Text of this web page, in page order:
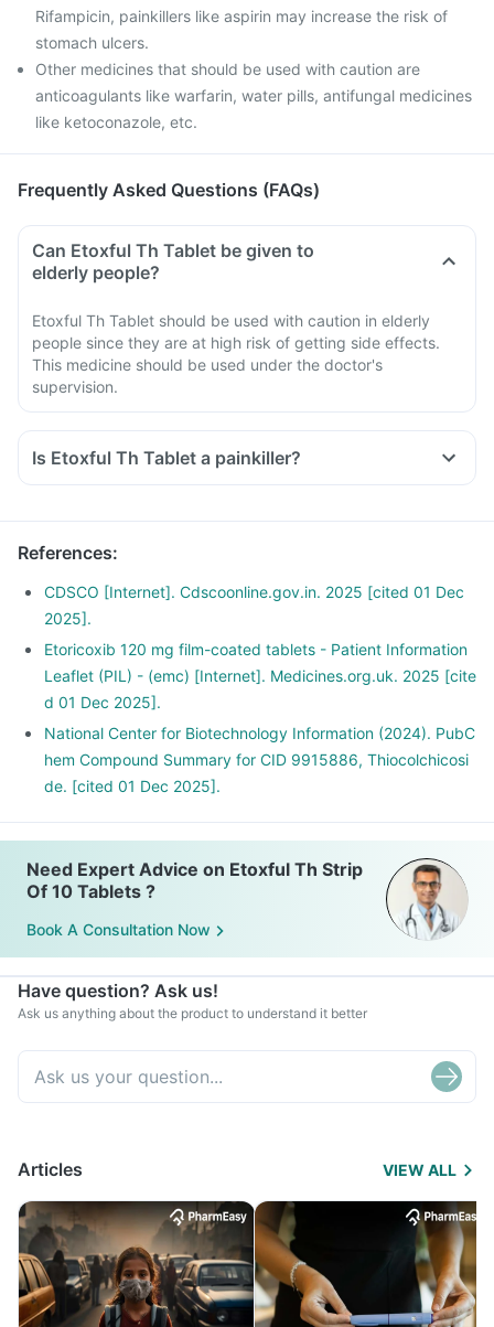
Rifampicin, painkillers like aspirin may increase the risk of
stomach ulcers.
Other medicines that should be used with caution are
anticoagulants like warfarin, water pills, antifungal medicines
like ketoconazole, etc.
Frequently Asked Questions (FAQs)
Can Etoxful Th Tablet be given to
elderly people?
Etoxful Th Tablet should be used with caution in elderly
people since they are at high risk of getting side effects.
This medicine should be used under the doctor's
supervision.
Is Etoxful Th Tablet a painkiller?
Yes, Etoxful Th Tablet is a pain killer medicine. It is used to
References:
CDSCO [Internet]. Cdscoonline.gov.in. 2025 [cited 01 Dec
2025].
Etoricoxib 120 mg film-coated tablets - Patient Information
Leaflet (PIL) - (emc) [Internet]. Medicines.org.uk. 2025 [cite
d 01 Dec 2025].
National Center for Biotechnology Information (2024). PubC
hem Compound Summary for CID 9915886, Thiocolchicosi
de. [cited 01 Dec 2025].
Need Expert Advice on Etoxful Th Strip
Of 10 Tablets ?
Book A Consultation Now
Have question? Ask us!
Ask us anything about the product to understand it better
Articles VIEW ALL